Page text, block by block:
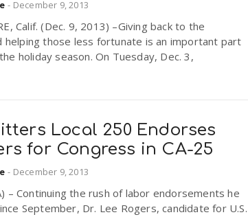
- December 9, 2013
Calif. (Dec. 9, 2013) –Giving back to the
helping those less fortunate is an important part
holiday season. On Tuesday, Dec. 3,
Local 250 Endorses
for Congress in CA-25
- December 9, 2013
– Continuing the rush of labor endorsements he
September, Dr. Lee Rogers, candidate for U.S.